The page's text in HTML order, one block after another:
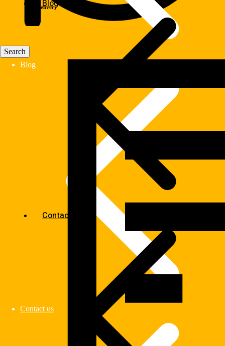
Blog
Contact us
Blog
Contact us
Fast Delivery